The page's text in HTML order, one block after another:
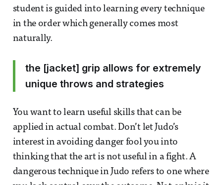
student is guided into learning every technique
in the order which generally comes most
naturally.
the [jacket] grip allows for extremely
unique throws and strategies
You want to learn useful skills that can be
applied in actual combat. Don’t let Judo’s
interest in avoiding danger fool you into
thinking that the art is not useful in a fight. A
dangerous technique in Judo refers to one where